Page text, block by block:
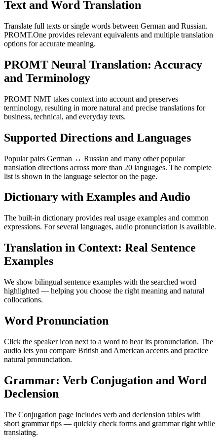
Text and Word Translation
Translate full texts or single words between German and Russian.
PROMT.One provides relevant equivalents and multiple translation
options for accurate meaning.
PROMT Neural Translation: Accuracy
and Terminology
PROMT NMT takes context into account and preserves
terminology, resulting in more natural and precise translations for
business, technical, and everyday texts.
Supported Directions and Languages
Popular pairs German ↔ Russian and many other popular
translation directions across more than 20 languages. The complete
list is shown in the language selector on the page.
Dictionary with Examples and Audio
The built-in dictionary provides real usage examples and common
expressions. For several languages, audio pronunciation is available.
Translation in Context: Real Sentence
Examples
We show bilingual sentence examples with the searched word
highlighted — helping you choose the right meaning and natural
collocations.
Word Pronunciation
Click the speaker icon next to a word to hear its pronunciation. The
audio lets you compare British and American accents and practice
natural pronunciation.
Grammar: Verb Conjugation and Word
Declension
The Conjugation page includes verb and declension tables with
short grammar tips — quickly check forms and grammar right while
translating.